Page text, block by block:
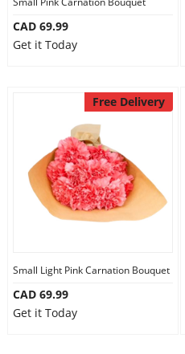
CAD 69.99
Get it Today
Free Delivery
Small Light Pink Carnation Bouquet
CAD 69.99
Get it Today